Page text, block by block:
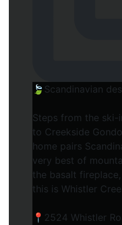
🍃Scandinavian
Steps from the
to Creekside
home pairs
very best of
the basalt
this is Whistler
📍2524 Whistler